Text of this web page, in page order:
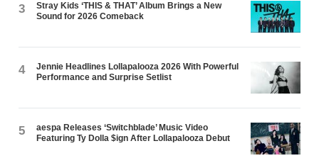
3
Stray Kids ‘THIS & THAT’ Album Brings a New
Sound for 2026 Comeback
4
Jennie Headlines Lollapalooza 2026 With Powerful
Performance and Surprise Setlist
5
aespa Releases ‘Switchblade’ Music Video
Featuring Ty Dolla $ign After Lollapalooza Debut